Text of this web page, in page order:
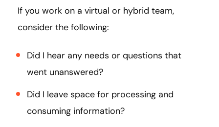
If you work on a virtual or hybrid team,
consider the following:
Did I hear any needs or questions that
went unanswered?
Did I leave space for processing and
consuming information?